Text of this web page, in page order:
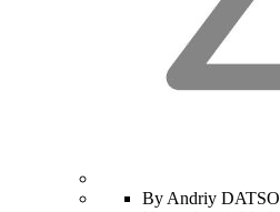
By Andriy DATSO